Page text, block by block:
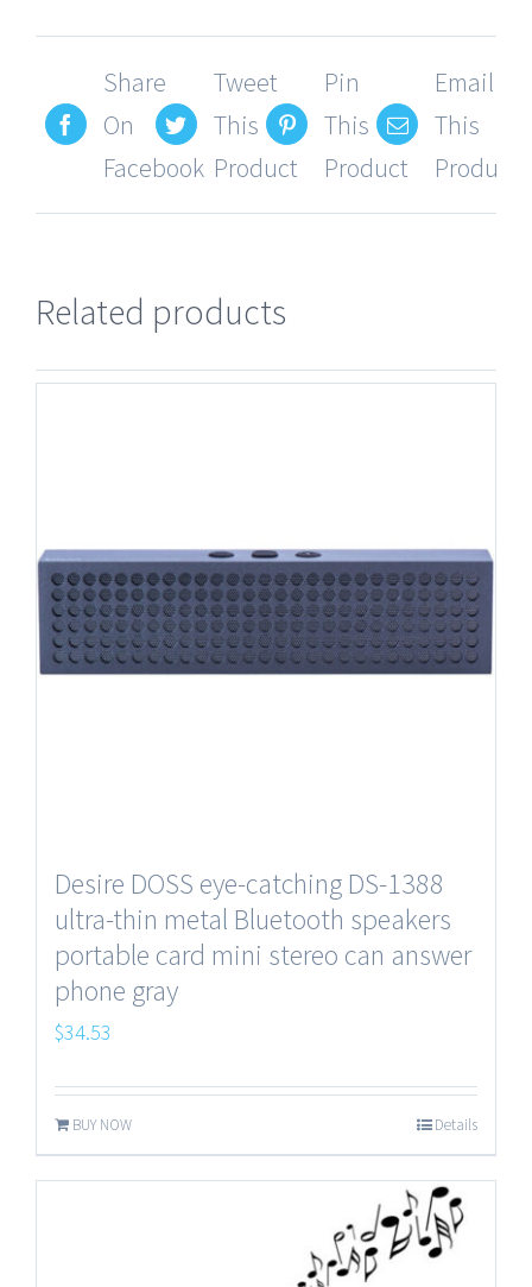
Share
On
Facebook
Tweet
This
Product
Pin
This
Product
Email
This
Product
Related products
Desire DOSS eye-catching DS-1388
ultra-thin metal Bluetooth speakers
portable card mini stereo can answer
phone gray
$34.53
BUY NOW Details